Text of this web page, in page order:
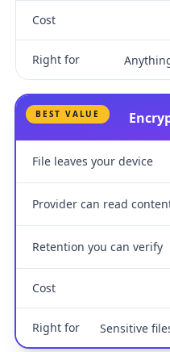
Cost
Right for
BEST VALUE
File leaves your device
Provider can read
Retention you can verify
Cost
Right for Sensitive